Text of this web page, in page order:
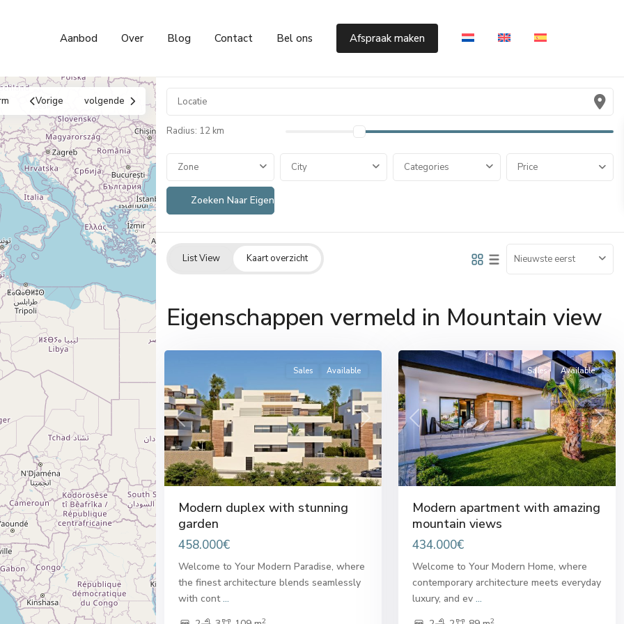
Aanbod Over Blog Contact Bel ons Afspraak maken
Vorige volgende
Radius: 12 km
Zone City Categories Price
List View Kaart overzicht Nieuwste eerst
Eigenschappen vermeld in Mountain view
33
del
Previous Next
Sales Available
Modern duplex with stunning
garden
458.000€
Welcome to Your Modern Paradise, where
the finest architecture blends seamlessly
with cont...
2
Previous Next
Sales Available
Modern apartment with amazing
mountain views
434.000€
Welcome to Your Modern Home, where
contemporary architecture meets everyday
luxury, and ev ...
2